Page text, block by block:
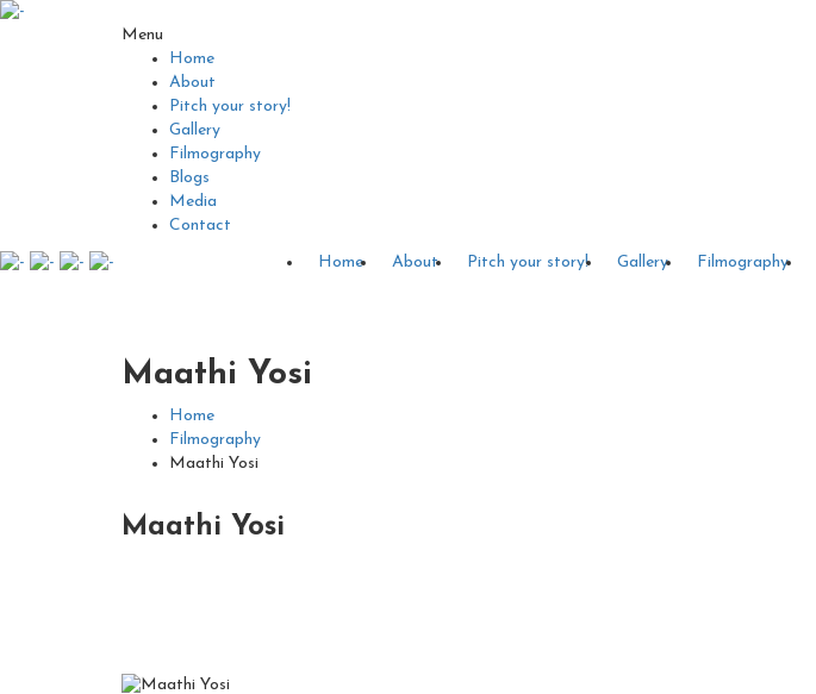
Menu
Home
About
Pitch your story!
Gallery
Filmography
Blogs
Media
Contact
Home About Pitch your story! Gallery Filmography
Maathi Yosi
Home
Filmography
Maathi Yosi
Maathi Yosi